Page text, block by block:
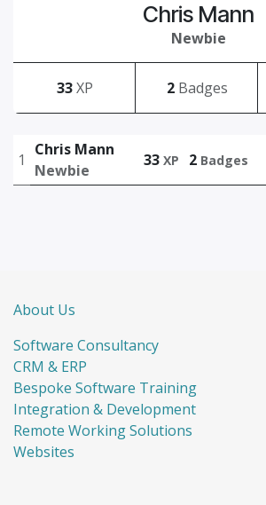
Chris Mann
Newbie
33 XP 2 Badges
1
Chris Mann
Newbie
33 XP 2 Badges
About Us
Software Consultancy
CRM & ERP
Bespoke Software Training
Integration & Development
Remote Working Solutions
Websites